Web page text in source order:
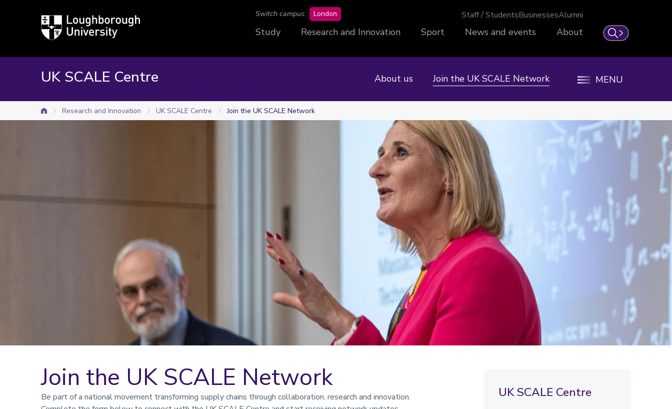
Loughborough
University
Search
Switch campus: London Staff / StudentsBusinessesAlumni
Study Research and Innovation Sport News and events About
UK SCALE Centre About us Join the UK SCALE Network MENU
University home
Research and Innovation UK SCALE Centre Join the UK SCALE Network
Join the UK SCALE Network
Be part of a national movement transforming supply chains through collaboration, research and innovation.
UK SCALE Centre